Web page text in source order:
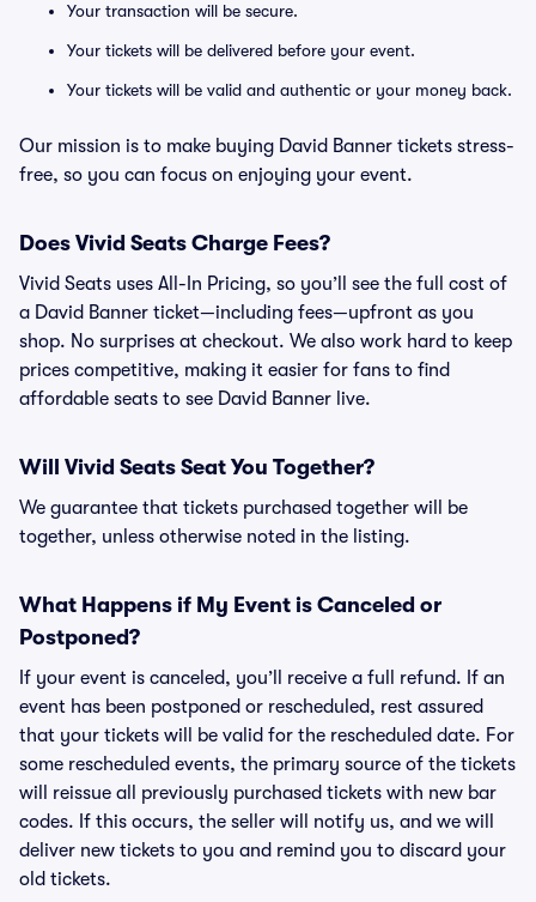
Your transaction will be secure.
Your tickets will be delivered before your event.
Your tickets will be valid and authentic or your money back.
Our mission is to make buying David Banner tickets stress-
free, so you can focus on enjoying your event.
Does Vivid Seats Charge Fees?
Vivid Seats uses All-In Pricing, so you’ll see the full cost of
a David Banner ticket—including fees—upfront as you
shop. No surprises at checkout. We also work hard to keep
prices competitive, making it easier for fans to find
affordable seats to see David Banner live.
Will Vivid Seats Seat You Together?
We guarantee that tickets purchased together will be
together, unless otherwise noted in the listing.
What Happens if My Event is Canceled or
Postponed?
If your event is canceled, you’ll receive a full refund. If an
event has been postponed or rescheduled, rest assured
that your tickets will be valid for the rescheduled date. For
some rescheduled events, the primary source of the tickets
will reissue all previously purchased tickets with new bar
codes. If this occurs, the seller will notify us, and we will
deliver new tickets to you and remind you to discard your
old tickets.